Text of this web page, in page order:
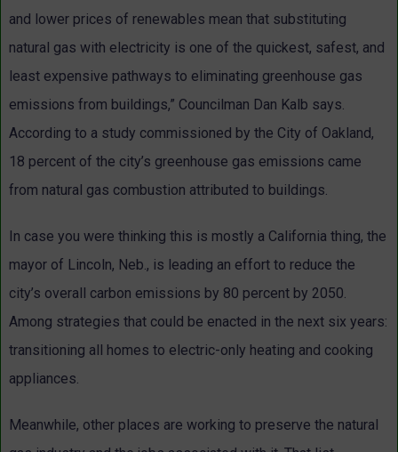
and lower prices of renewables mean that substituting
natural gas with electricity is one of the quickest, safest, and
least expensive pathways to eliminating greenhouse gas
emissions from buildings,” Councilman Dan Kalb says.
According to a study commissioned by the City of Oakland,
18 percent of the city’s greenhouse gas emissions came
from natural gas combustion attributed to buildings.
In case you were thinking this is mostly a California thing, the
mayor of Lincoln, Neb., is leading an effort to reduce the
city’s overall carbon emissions by 80 percent by 2050.
Among strategies that could be enacted in the next six years:
transitioning all homes to electric-only heating and cooking
appliances.
Meanwhile, other places are working to preserve the natural